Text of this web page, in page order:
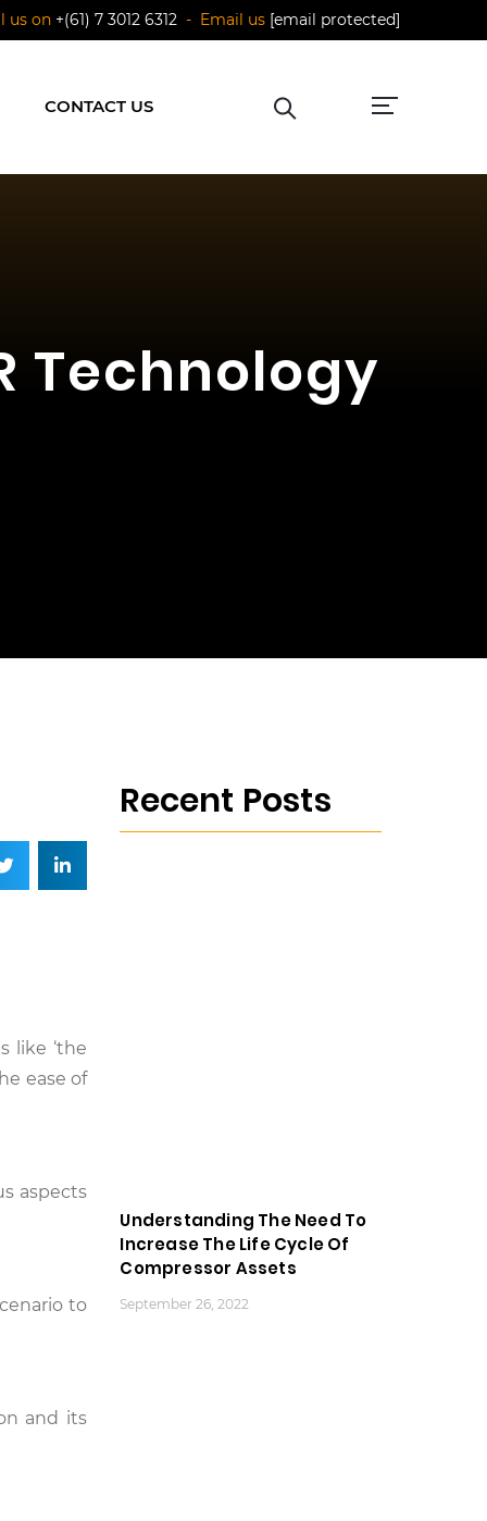
us on +(61) 7 3012 6312 - Email us [email protected]
CONTACT US
Technology
like ‘the
ease of
aspects
to
and its
Recent Posts
Understanding The Need To
Increase The Life Cycle Of
Compressor Assets
September 26, 2022